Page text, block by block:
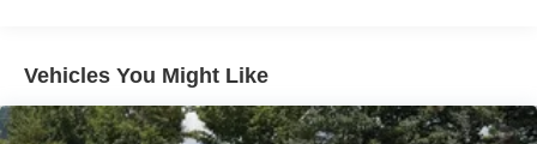
Deep Tinted Glass
Flip-Up Rear Window w/Wiper and Defroster
Vehicles You Might Like